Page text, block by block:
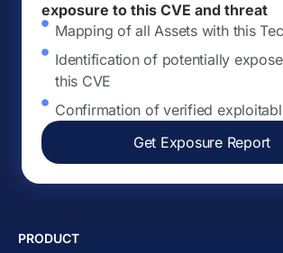
exposure to this CVE and threat
Mapping of all Assets with this
Identification of potentially
this CVE
Confirmation of verified
Get Exposure Report
PRODUCT